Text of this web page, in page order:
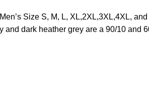
Size S, M, L, XL,2XL,3XL,4XL,
and dark heather grey are a 90/10 and